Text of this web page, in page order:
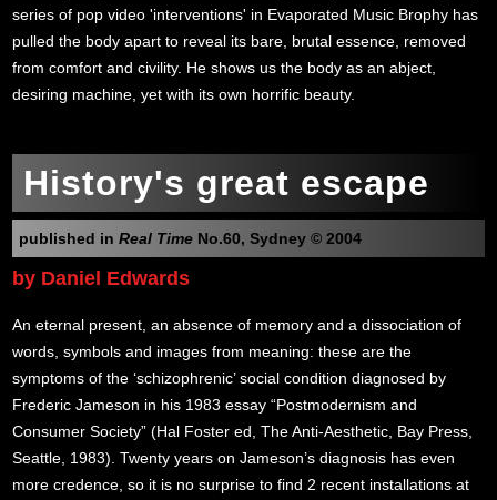
series of pop video 'interventions' in Evaporated Music Brophy has
pulled the body apart to reveal its bare, brutal essence, removed
from comfort and civility. He shows us the body as an abject,
desiring machine, yet with its own horrific beauty.
History's great escape
published inReal Time No.60, Sydney © 2004
by Daniel Edwards
An eternal present, an absence of memory and a dissociation of
words, symbols and images from meaning: these are the
symptoms of the ‘schizophrenic’ social condition diagnosed by
Frederic Jameson in his 1983 essay “Postmodernism and
Consumer Society” (Hal Foster ed, The Anti-Aesthetic, Bay Press,
Seattle, 1983). Twenty years on Jameson’s diagnosis has even
more credence, so it is no surprise to find 2 recent installations at